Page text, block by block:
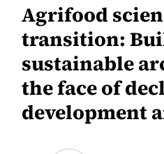
Agrifood
transition:
sustainable
the face of
development